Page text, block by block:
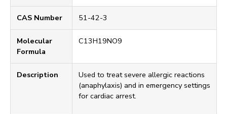
CAS Number 51-42-3
Molecular
Formula
C13H19NO9
Description
Used to treat severe allergic reactions
(anaphylaxis) and in emergency settings
for cardiac arrest.